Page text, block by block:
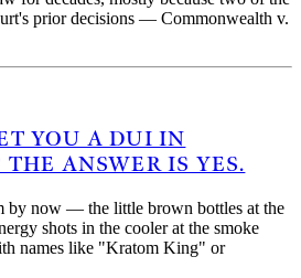
prior decisions — Commonwealth v.
YOU A DUI IN
ANSWER IS YES.
by now — the little brown bottles at the
shots in the cooler at the smoke
names like "Kratom King" or